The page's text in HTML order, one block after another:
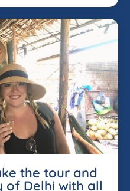
the tour and
of Delhi with all